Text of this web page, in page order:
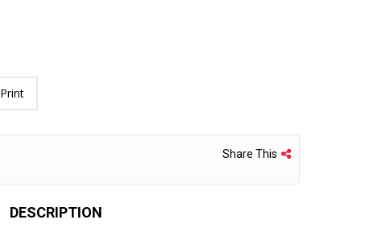
Print
Share This
DESCRIPTION